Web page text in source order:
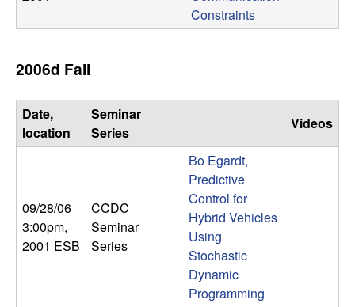
u
t
a
t
o
n
Constraints
2006d Fall
Date,
location
Seminar
Series
Videos
09/28/06
3:00pm,
2001 ESB
CCDC
Seminar
Series
Bo Egardt,
Predictive
Control for
Hybrid Vehicles
Using
Stochastic
Dynamic
Programming